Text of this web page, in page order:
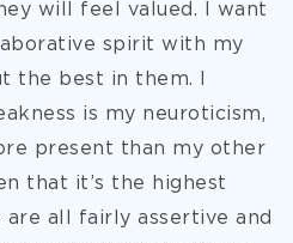
will feel valued. I want
spirit with my
the best in them. I
is my neuroticism,
present than my other
that it’s the highest
are all fairly assertive and